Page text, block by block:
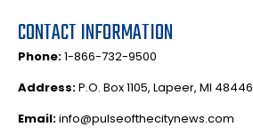
CONTACT INFORMATION
Phone:1-866-732-9500
Address:P.O. Box 1105, Lapeer, MI 48446
Email:info@pulseofthecitynews.com